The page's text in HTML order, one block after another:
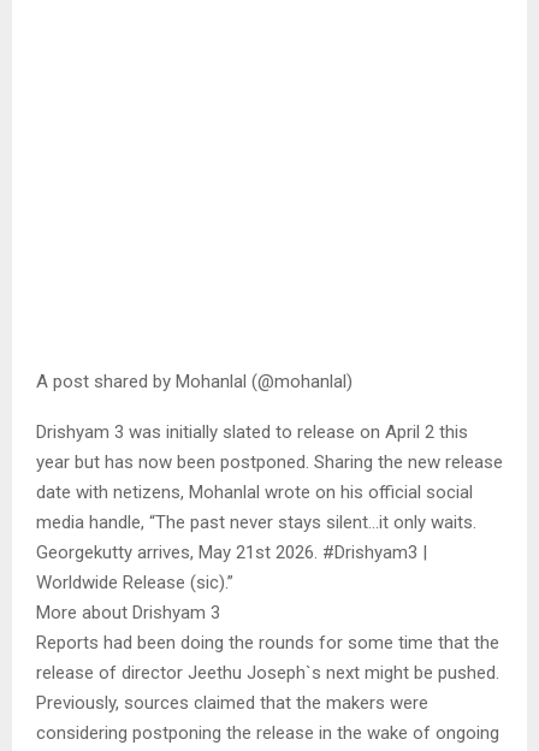
A post shared by Mohanlal (@mohanlal)
Drishyam 3 was initially slated to release on April 2 this
year but has now been postponed. Sharing the new release
date with netizens, Mohanlal wrote on his official social
media handle, “The past never stays silent…it only waits.
Georgekutty arrives, May 21st 2026. #Drishyam3 |
Worldwide Release (sic).”
More about Drishyam 3
Reports had been doing the rounds for some time that the
release of director Jeethu Joseph`s next might be pushed.
Previously, sources claimed that the makers were
considering postponing the release in the wake of ongoing